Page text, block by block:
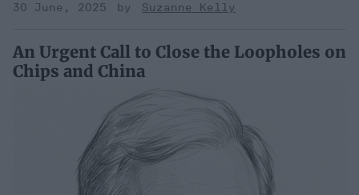
30 June, 2025
Suzanne Kelly
An Urgent Call to Close the Loopholes on
Chips and China